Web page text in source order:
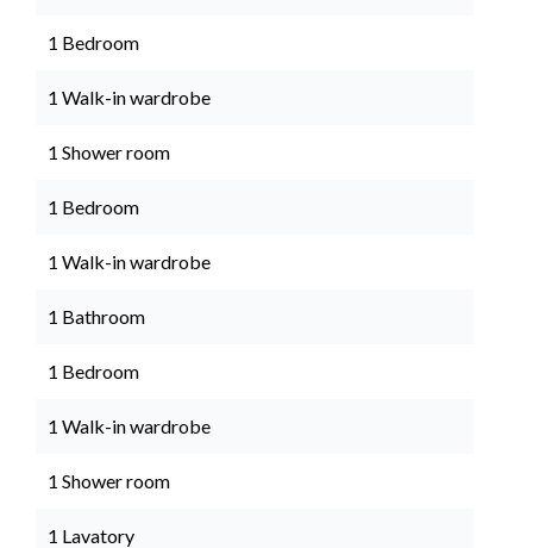
1 Bedroom
1 Walk-in wardrobe
1 Shower room
1 Bedroom
1 Walk-in wardrobe
1 Bathroom
1 Bedroom
1 Walk-in wardrobe
1 Shower room
1 Lavatory